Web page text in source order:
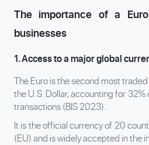
The importance of a
businesses
1. Access to a major global
The Euro is the second most
the U.S. Dollar, accounting for
transactions (BIS 2023).
It is the official currency of 20
(EU) and is widely accepted in the